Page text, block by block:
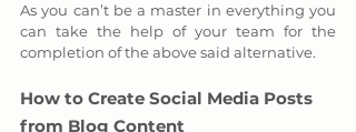
As you can’t be a master in everything you
can take the help of your team for the
completion of the above said alternative.
How to Create Social Media Posts
from Blog Content